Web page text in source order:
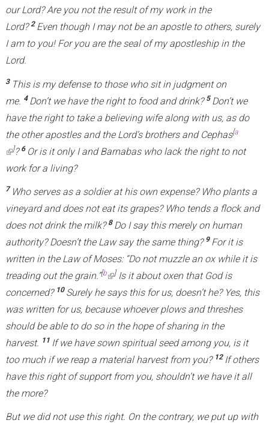
our Lord? Are you not the result of my work in the
Lord? 2 Even though I may not be an apostle to others, surely
I am to you! For you are the seal of my apostleship in the
Lord.
3 This is my defense to those who sit in judgment on
me. 4 Don’t we have the right to food and drink? 5 Don’t we
have the right to take a believing wife along with us, as do
the other apostles and the Lord’s brothers and Cephas[a
(
l
i
]? 6 Or is it only I and Barnabas who lack the right to not
work for a living?
7 Who serves as a soldier at his own expense? Who plants a
vineyard and does not eat its grapes? Who tends a flock and
does not drink the milk? 8 Do I say this merely on human
authority? Doesn’t the Law say the same thing? 9 For it is
written in the Law of Moses: “Do not muzzle an ox while it is
treading out the grain.”[b(
l
i
n
k
i
s
]Is it about oxen that God is
concerned? 10 Surely he says this for us, doesn’t he? Yes, this
was written for us, because whoever plows and threshes
should be able to do so in the hope of sharing in the
harvest. 11 If we have sown spiritual seed among you, is it
too much if we reap a material harvest from you? 12 If others
have this right of support from you, shouldn’t we have it all
the more?
But we did not use this right. On the contrary, we put up with